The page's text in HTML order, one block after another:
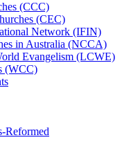
(CCC)
(CEC)
Network (IFIN)
in Australia (NCCA)
Evangelism (LCWE)
(WCC)
Reformed